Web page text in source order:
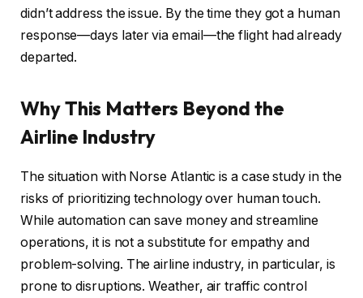
didn’t address the issue. By the time they got a human
response—days later via email—the flight had already
departed.
Why This Matters Beyond the
Airline Industry
The situation with Norse Atlantic is a case study in the
risks of prioritizing technology over human touch.
While automation can save money and streamline
operations, it is not a substitute for empathy and
problem-solving. The airline industry, in particular, is
prone to disruptions. Weather, air traffic control